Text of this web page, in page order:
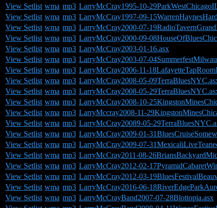
View Setlist wma mp3 LarryMcCray1995-10-
View Setlist wma mp3 LarryMcCray1997-09-
View Setlist wma mp3 LarryMcCray2000-07-
View Setlist wma mp3 LarryMcCray2000-09-
View Setlist wma mp3 LarryMcCray2003-01-16.asx
View Setlist wma mp3 LarryMcCray2003-07-
View Setlist wma mp3 LarryMcCray2006-11-
View Setlist wma mp3 LarryMcCray2008-05-
View Setlist wma mp3 LarryMcCray2008-05-
View Setlist wma mp3 LarryMcCray2008-10-
View Setlist wma mp3 LarryMccray2008-11-
View Setlist wma mp3 LarryMcCray20089-05-
View Setlist wma mp3 LarryMcCray2009-01-
View Setlist wma mp3 LarryMcCray2009-07-
View Setlist wma mp3 LarryMcCray2011-08-
View Setlist wma mp3 LarryMcCray2012-02-
View Setlist wma mp3 LarryMcCray2012-03-
View Setlist wma mp3 LarryMcCray2016-06-
View Setlist wma mp3 LarryMcCrayBand2007-07-28Blottopia.asx